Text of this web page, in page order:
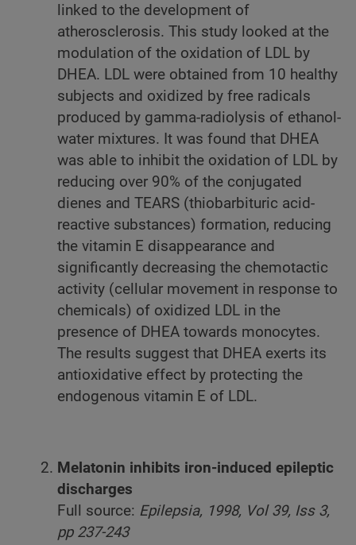
linked to the development of
atherosclerosis. This study looked at the
modulation of the oxidation of LDL by
DHEA. LDL were obtained from 10 healthy
subjects and oxidized by free radicals
produced by gamma-radiolysis of ethanol-
water mixtures. It was found that DHEA
was able to inhibit the oxidation of LDL by
reducing over 90% of the conjugated
dienes and TEARS (thiobarbituric acid-
reactive substances) formation, reducing
the vitamin E disappearance and
significantly decreasing the chemotactic
activity (cellular movement in response to
chemicals) of oxidized LDL in the
presence of DHEA towards monocytes.
The results suggest that DHEA exerts its
antioxidative effect by protecting the
endogenous vitamin E of LDL.
Melatonin inhibits iron-induced epileptic
discharges
Full source: Epilepsia, 1998, Vol 39, Iss 3,
pp 237-243